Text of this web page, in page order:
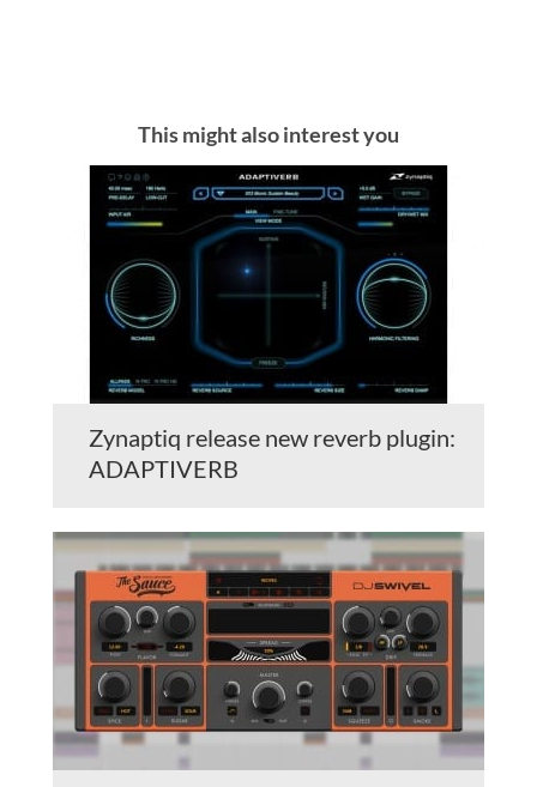
This might also interest you
Zynaptiq release new reverb plugin:
ADAPTIVERB